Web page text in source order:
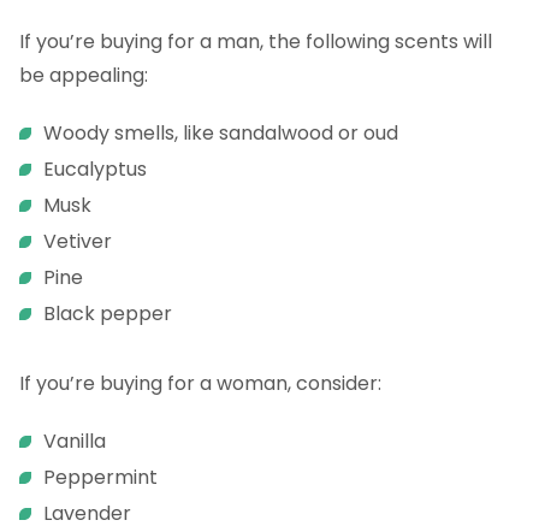
If you’re buying for a man, the following scents will
be appealing:
Woody smells, like sandalwood or oud
Eucalyptus
Musk
Vetiver
Pine
Black pepper
If you’re buying for a woman, consider:
Vanilla
Peppermint
Lavender